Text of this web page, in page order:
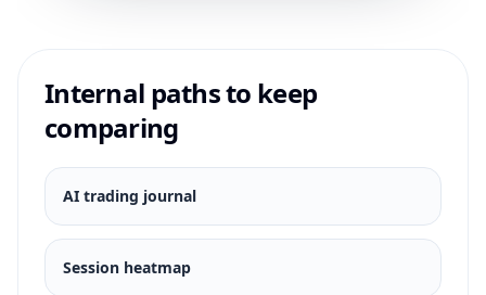
Internal paths to keep
comparing
AI trading journal
Session heatmap